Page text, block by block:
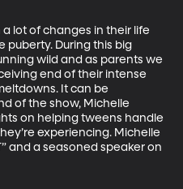
lot of changes in their life
puberty. During this big
wild and as parents we
end of their intense
It can be
of the show, Michelle
on helping tweens handle
experiencing. Michelle
and a seasoned speaker on